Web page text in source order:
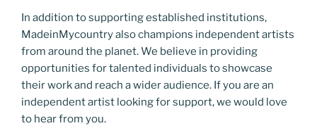
In addition to supporting established institutions,
MadeinMycountry also champions independent artists
from around the planet. We believe in providing
opportunities for talented individuals to showcase
their work and reach a wider audience. If you are an
independent artist looking for support, we would love
to hear from you.